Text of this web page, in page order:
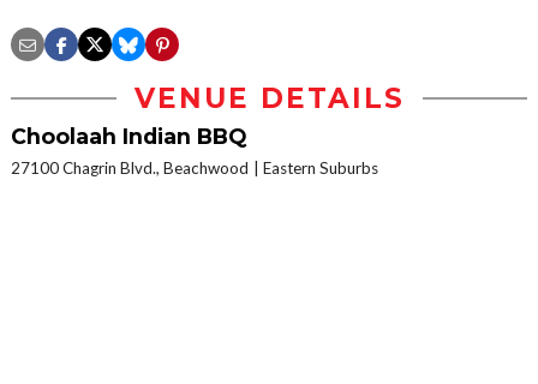
VENUE DETAILS
Choolaah Indian BBQ
27100 Chagrin Blvd., Beachwood Eastern Suburbs